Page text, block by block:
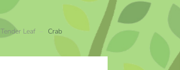
Tender Leaf Crab